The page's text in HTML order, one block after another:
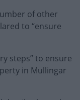
of other
to “ensure
steps” to ensure
in Mullingar